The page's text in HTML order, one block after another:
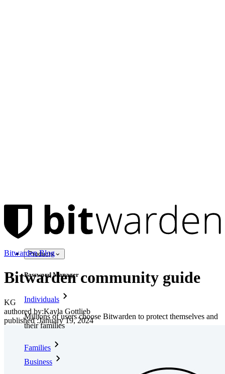
Products
Password Manager
Individuals
Millions of users choose Bitwarden to protect themselves and
their families
Families
Business
Bitwarden Blog
Bitwarden community guide
KG
authored by:Kayla Gottlieb
published:January 19, 2024